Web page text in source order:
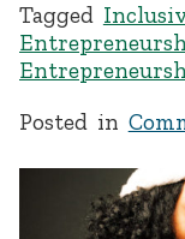
Tagged
Posted in